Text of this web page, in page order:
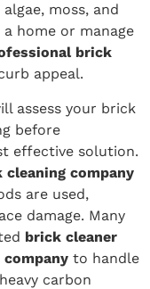
moss, and
home or manage
brick
appeal.
assess your brick
before
effective solution.
cleaning company
are used,
damage. Many
brick cleaner
to handle
carbon